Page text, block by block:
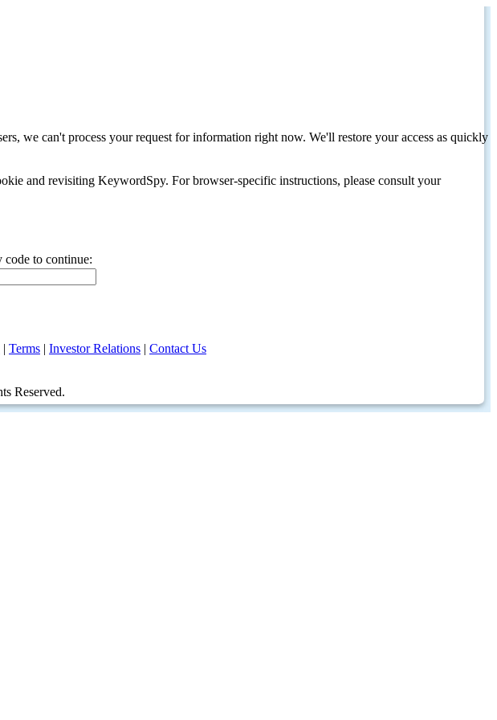
we can't process your request for information right now. We'll restore your access as quickly
and revisiting KeywordSpy. For browser-specific instructions, please consult your
code to continue:
| Terms | Investor Relations | Contact Us
Reserved.